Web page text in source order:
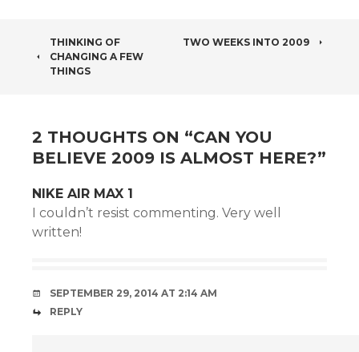
POST
NAVIGATION
THINKING OF
CHANGING A FEW
THINGS
TWO WEEKS INTO 2009
2 THOUGHTS ON “CAN YOU
BELIEVE 2009 IS ALMOST HERE?”
NIKE AIR MAX 1
I couldn’t resist commenting. Very well
written!
SEPTEMBER 29, 2014 AT 2:14 AM
REPLY